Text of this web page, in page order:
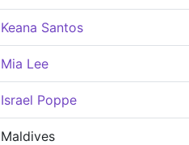
Keana Santos
Mia Lee
Israel Poppe
Maldives